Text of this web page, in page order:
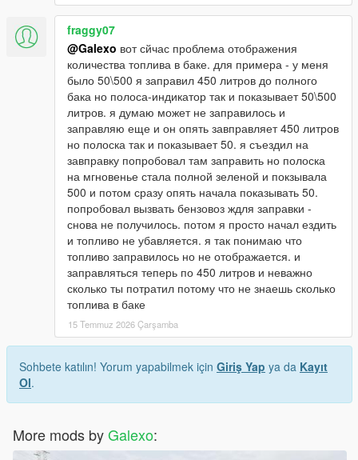
fraggy07
@Galexo вот сйчас проблема отображения
количества топлива в баке. для примера - у меня
было 50\500 я заправил 450 литров до полного
бака но полоса-индикатор так и показывает 50\500
литров. я думаю может не заправилось и
заправляю еще и он опять завправляет 450 литров
но полоска так и показывает 50. я съездил на
завправку попробовал там заправить но полоска
на мгновенье стала полной зеленой и покзывала
500 и потом сразу опять начала показывать 50.
попробовал вызвать бензовоз ждля заправки -
снова не получилось. потом я просто начал ездить
и топливо не убавляется. я так понимаю что
топливо заправилось но не отображается. и
заправляться теперь по 450 литров и неважно
сколько ты потратил потому что не знаешь сколько
топлива в баке
15 Temmuz 2026 Çarşamba
Sohbete katılın! Yorum yapabilmek için Giriş Yap ya da Kayıt
Ol.
More mods byGalexo: